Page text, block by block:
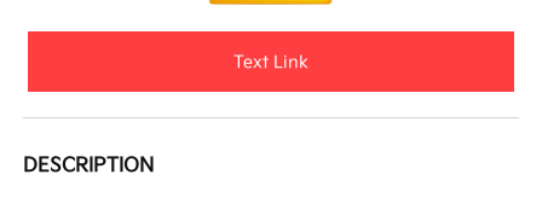
Text Link
DESCRIPTION